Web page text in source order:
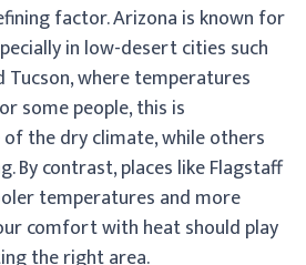
factor. Arizona is known for
in low-desert cities such
Tucson, where temperatures
some people, this is
of the dry climate, while others
By contrast, places like Flagstaff
temperatures and more
comfort with heat should play
the right area.